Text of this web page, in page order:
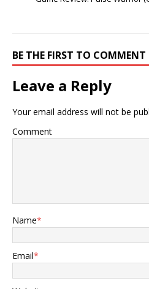
BE THE FIRST TO COMMENT
Leave a Reply
Your email address will not be
Comment
Name*
Email*